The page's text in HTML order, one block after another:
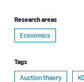
Research areas
Economics
Tags
Auction theory